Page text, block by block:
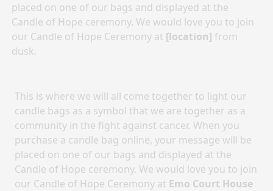
placed on one of our bags and displayed at the
Candle of Hope ceremony. We would love you to join
our Candle of Hope Ceremony at [location] from
dusk.
This is where we will all come together to light our
candle bags as a symbol that we are together as a
community in the fight against cancer. When you
purchase a candle bag online, your message will be
placed on one of our bags and displayed at the
Candle of Hope ceremony. We would love you to join
our Candle of Hope Ceremony at Emo Court House